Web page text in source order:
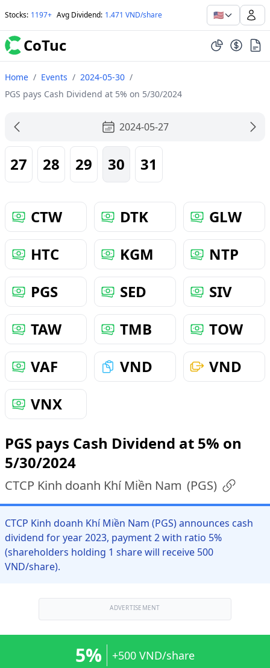
Stocks: 1197+ Avg Dividend: 1.471 VND/share 🇺🇸
CoTuc
Home / Events / 2024-05-30 /
PGS pays Cash Dividend at 5% on 5/30/2024
2024-05-27
27 28 29 30 31
CTW DTK
GLW
HTC
KGM
NTP
PGS
SED
SIV
TAW
TMB
TOW
VAF
VND
VND
VNX
PGS pays Cash Dividend at 5% on
5/30/2024
CTCP Kinh doanh Khí Miền Nam (PGS)
CTCP Kinh doanh Khí Miền Nam (PGS) announces cash
dividend for year 2023, payment 2 with ratio 5%
(shareholders holding 1 share will receive 500
VND/share).
ADVERTISEMENT
5% +500 VND/share